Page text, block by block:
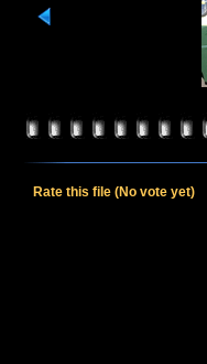
Rate this file (No vote yet)